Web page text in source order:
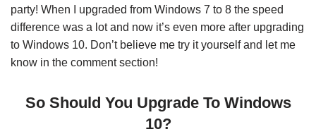
party! When I upgraded from Windows 7 to 8 the speed
difference was a lot and now it’s even more after upgrading
to Windows 10. Don’t believe me try it yourself and let me
know in the comment section!
So Should You Upgrade To Windows
10?